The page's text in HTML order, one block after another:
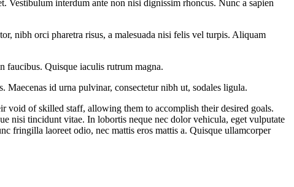
Vestibulum interdum ante non nisi dignissim rhoncus. Nunc a sapien
nibh orci pharetra risus, a malesuada nisi felis vel turpis. Aliquam
faucibus. Quisque iaculis rutrum magna.
id urna pulvinar, consectetur nibh ut, sodales ligula.
void of skilled staff, allowing them to accomplish their desired goals.
nisi tincidunt vitae. In lobortis neque nec dolor vehicula, eget vulputate
fringilla laoreet odio, nec mattis eros mattis a. Quisque ullamcorper